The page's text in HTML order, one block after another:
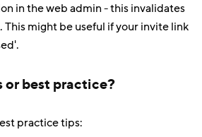
in the web admin - this invalidates
This might be useful if your invite link
or best practice?
practice tips: